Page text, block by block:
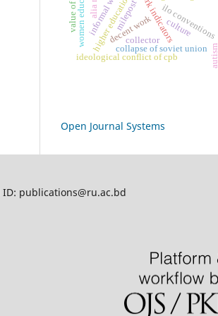
decent work ilo conventions
collapse of soviet union
ideological conflict of cpb
higher education
milepost
value of art culture
collector
autism
Open Journal Systems
publications@ru.ac.bd